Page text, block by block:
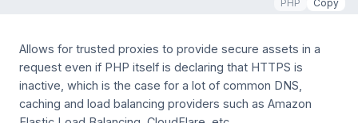
PHP Copy
Allows for trusted proxies to provide secure assets in a
request even if PHP itself is declaring that HTTPS is
inactive, which is the case for a lot of common DNS,
caching and load balancing providers such as Amazon